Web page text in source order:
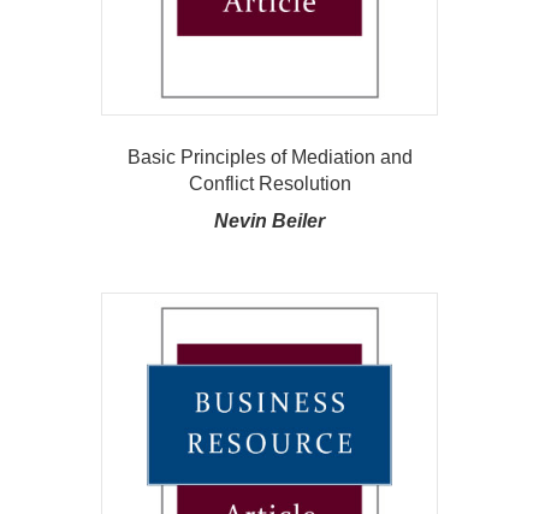
Basic Principles of Mediation and
Conflict Resolution
Nevin Beiler